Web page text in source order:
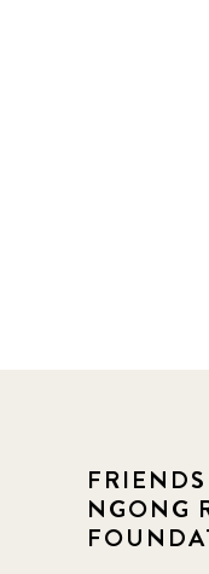
NGONG